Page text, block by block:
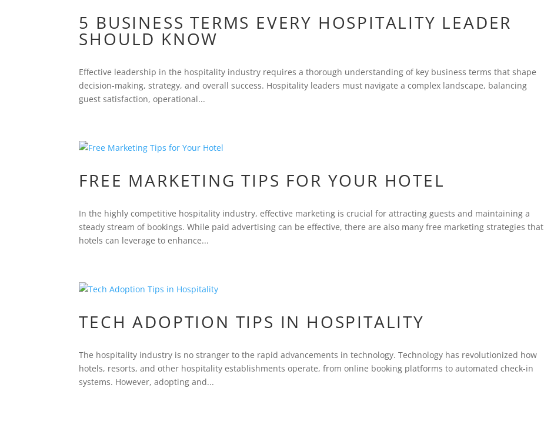
5 BUSINESS TERMS EVERY HOSPITALITY LEADER
SHOULD KNOW
Effective leadership in the hospitality industry requires a thorough understanding of key business terms that shape
decision-making, strategy, and overall success. Hospitality leaders must navigate a complex landscape, balancing
guest satisfaction, operational...
FREE MARKETING TIPS FOR YOUR HOTEL
In the highly competitive hospitality industry, effective marketing is crucial for attracting guests and maintaining a
steady stream of bookings. While paid advertising can be effective, there are also many free marketing strategies that
hotels can leverage to enhance...
TECH ADOPTION TIPS IN HOSPITALITY
The hospitality industry is no stranger to the rapid advancements in technology. Technology has revolutionized how
hotels, resorts, and other hospitality establishments operate, from online booking platforms to automated check-in
systems. However, adopting and...